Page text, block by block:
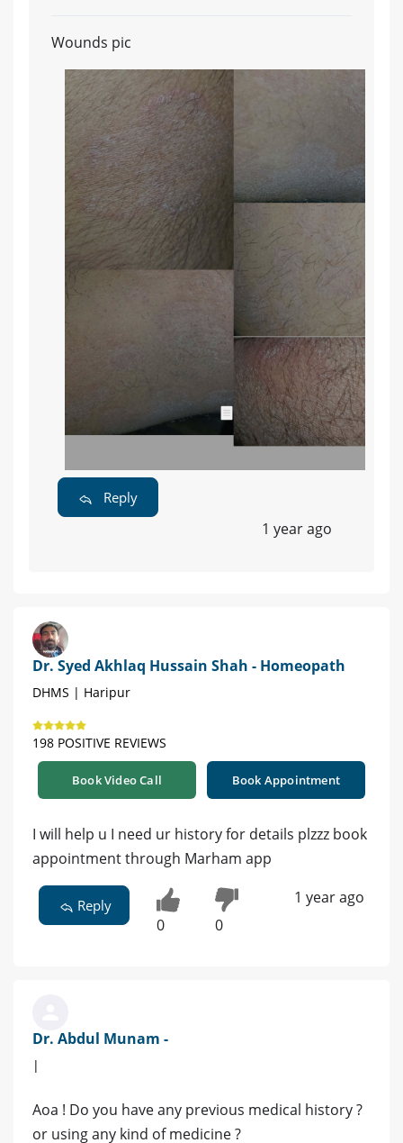
Wounds pic
Reply
1 year ago
Dr. Syed Akhlaq Hussain Shah - Homeopath
DHMS | Haripur
198 POSITIVE REVIEWS
Book Video Call Book Appointment
I will help u I need ur history for details plzzz book
appointment through Marham app
Reply
0 0
1 year ago
Dr. Abdul Munam -
|
Aoa ! Do you have any previous medical history ?
or using any kind of medicine ?